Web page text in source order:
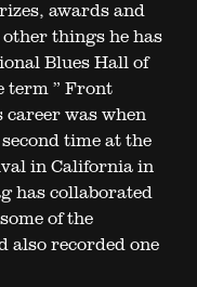
awards and
things he has
Blues Hall of
term ” Front
career was when
time at the
in California in
has collaborated
of the
also recorded one